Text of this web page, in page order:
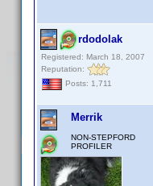
rdodolak
Registered: March 18, 2007
Reputation:
Posts: 1,711
Merrik
NON-STEPFORD
PROFILER